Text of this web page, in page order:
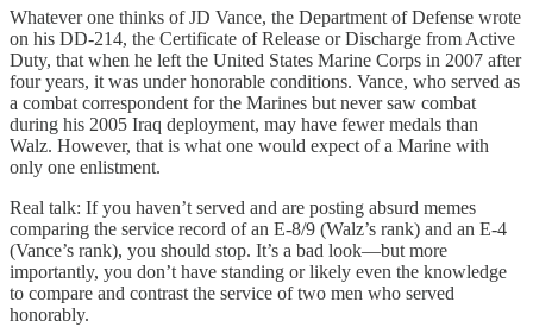
Whatever one thinks of JD Vance, the Department of Defense wrote
on his DD-214, the Certificate of Release or Discharge from Active
Duty, that when he left the United States Marine Corps in 2007 after
four years, it was under honorable conditions. Vance, who served as
a combat correspondent for the Marines but never saw combat
during his 2005 Iraq deployment, may have fewer medals than
Walz. However, that is what one would expect of a Marine with
only one enlistment.
Real talk: If you haven’t served and are posting absurd memes
comparing the service record of an E-8/9 (Walz’s rank) and an E-4
(Vance’s rank), you should stop. It’s a bad look—but more
importantly, you don’t have standing or likely even the knowledge
to compare and contrast the service of two men who served
honorably.